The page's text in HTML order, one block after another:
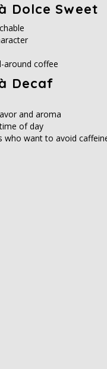
Dolce Sweet
around coffee
Decaf
and aroma
of day
who want to avoid